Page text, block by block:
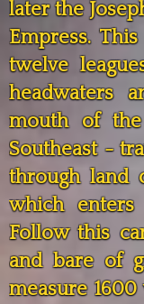
later the
Empress.
twelve
headwaters
mouth of
Southeast -
through land
which
Follow this
and bare of
measure